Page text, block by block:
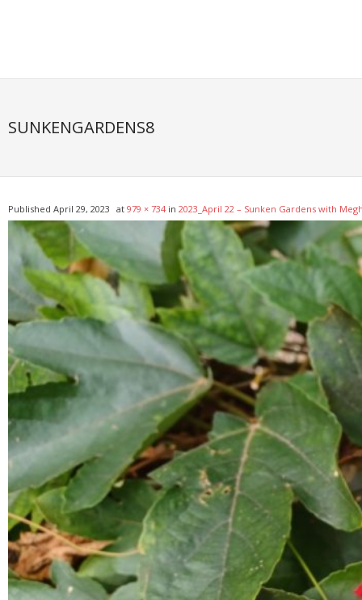
SUNKENGARDENS8
Published April 29, 2023 at 979 × 734 in 2023_April 22 – Sunken Gardens with